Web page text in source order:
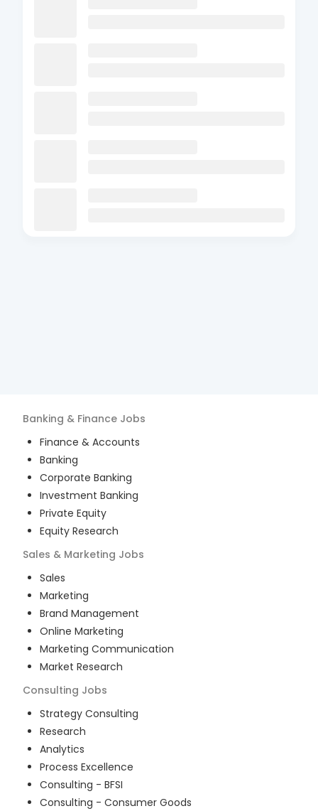
Banking & Finance Jobs
Finance & Accounts
Banking
Corporate Banking
Investment Banking
Private Equity
Equity Research
Sales & Marketing Jobs
Sales
Marketing
Brand Management
Online Marketing
Marketing Communication
Market Research
Consulting Jobs
Strategy Consulting
Research
Analytics
Process Excellence
Consulting - BFSI
Consulting - Consumer Goods